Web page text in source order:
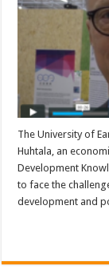
The University of
Huhtala, an
Development
to face the
development and